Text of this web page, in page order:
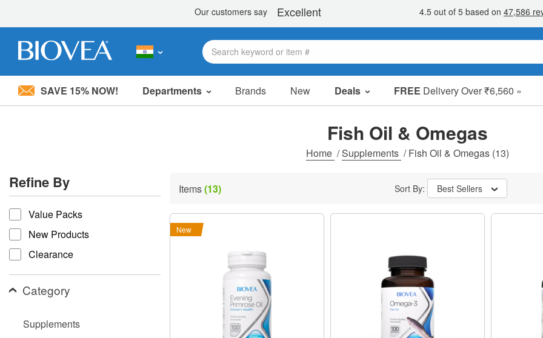
Please
system.
Press
Control-
F11
adjust
the
website
with
SAVE 15% NOW! Departments Brands New Deals FREE Delivery Over ₹6,560 »
Sale Items
Clearance
Fish Oil & Omegas
Home /Supplements /Fish Oil & Omegas(13)
Refine By
refine by
Value Packs
New Products
Clearance
Category
Supplements
Items(13) Sort By: Best Sellers
New